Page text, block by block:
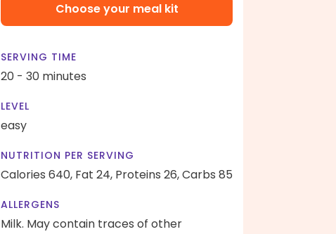
Choose your meal kit
SERVING TIME
20 - 30 minutes
LEVEL
easy
NUTRITION PER SERVING
Calories 640, Fat 24, Proteins 26,Carbs 85
ALLERGENS
Milk. May contain traces of other